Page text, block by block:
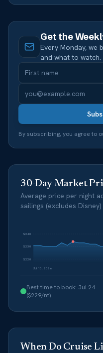
Get the
Every Monday, we
and what to watch.
By subscribing, you agree to
30-Day Market
Average price per night
sailings (excludes Disney)
$220
$230
$240
Jul 10, 2026
Best time to book: Jul 24
($229/nt)
When Do Cruise